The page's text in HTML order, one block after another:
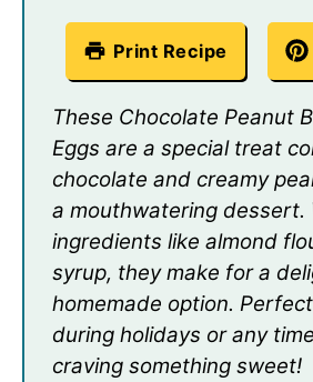
Print Recipe
These Chocolate Peanut
Eggs are a special treat
chocolate and creamy
a mouthwatering dessert.
ingredients like almond
syrup, they make for a
homemade option.
during holidays or any
craving something sweet!